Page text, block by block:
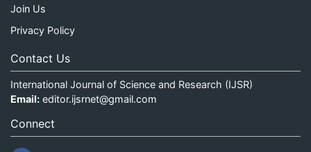
Join Us
Privacy Policy
Contact Us
International Journal of Science and Research (IJSR)
Email: editor.ijsrnet@gmail.com
Connect